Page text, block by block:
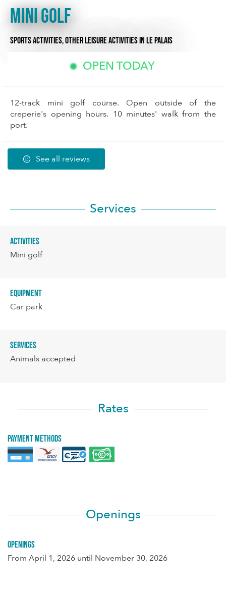
Mini Golf
SPORTS ACTIVITIES,OTHER LEISURE ACTIVITIESIN LE PALAIS
OPEN TODAY
12-track mini golf course. Open outside of the
creperie's opening hours. 10 minutes' walk from the
port.
See all reviews
Services
Activities
Mini golf
Equipment
Car park
Services
Animals accepted
Rates
Payment methods
Openings
Openings
From April 1, 2026 until November 30, 2026